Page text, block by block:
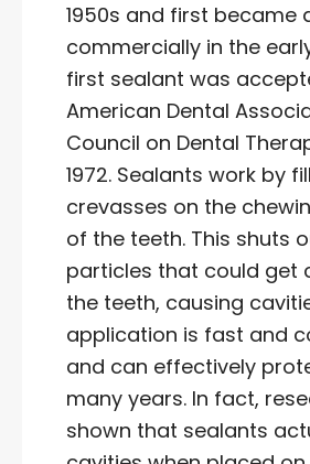
1950s and first became
commercially in the
first sealant was
American Dental
Council on Dental
1972. Sealants work by
crevasses on the
of the teeth. This shuts
particles that could get
the teeth, causing
application is fast and
and can effectively
many years. In fact,
shown that sealants